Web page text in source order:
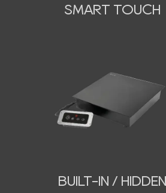
SMART TOUCH
BUILT-IN / HIDDEN